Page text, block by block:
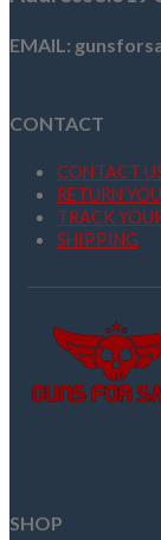
EMAIL:
CONTACT
CONTACT
RETURN
TRACK
SHIPPING
SHOP